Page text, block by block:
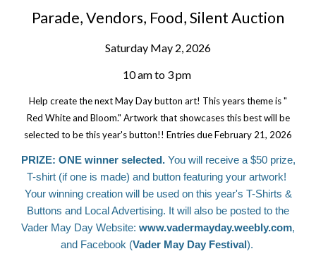
Parade, Vendors, Food, Silent Auction
Saturday May 2, 2026
10 am to 3 pm
Help create the next May Day button art! This years theme is "
Red White and Bloom." Artwork that showcases this best will be
selected to be this year's button!! Entries due February 21, 2026
PRIZE: ONE winner selected.You will receive a $50 prize,
T-shirt (if one is made) and button featuring your artwork!
Your winning creation will be used on this year's T-Shirts &
Buttons and Local Advertising. It will also be posted to the
Vader May Day Website: www.vadermayday.weebly.com,
and Facebook (Vader May Day Festival).